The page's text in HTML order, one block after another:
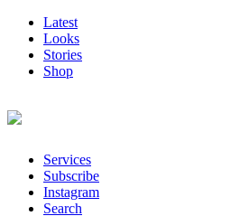
Latest
Looks
Stories
Shop
Services
Subscribe
Instagram
Search